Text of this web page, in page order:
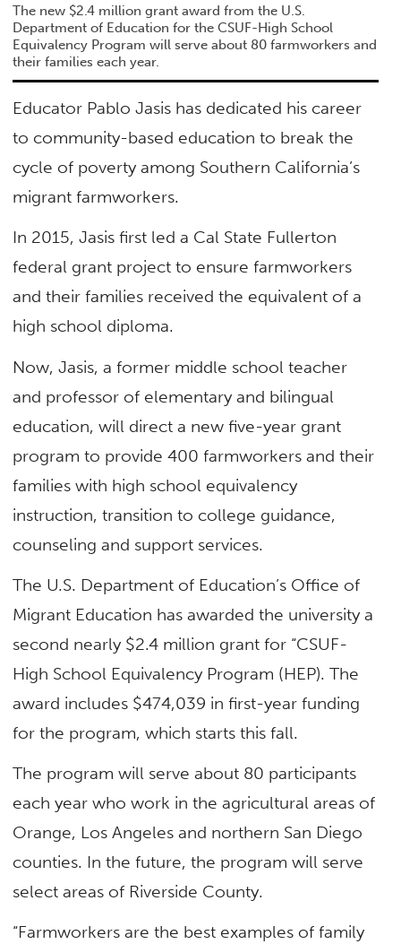
The new $2.4 million grant award from the U.S.
Department of Education for the CSUF-High School
Equivalency Program will serve about 80 farmworkers and
their families each year.
Educator Pablo Jasis has dedicated his career
to community-based education to break the
cycle of poverty among Southern California’s
migrant farmworkers.
In 2015, Jasis first led a Cal State Fullerton
federal grant project to ensure farmworkers
and their families received the equivalent of a
high school diploma.
Now, Jasis, a former middle school teacher
and professor of elementary and bilingual
education, will direct a new five-year grant
program to provide 400 farmworkers and their
families with high school equivalency
instruction, transition to college guidance,
counseling and support services.
The U.S. Department of Education’s Office of
Migrant Education has awarded the university a
second nearly $2.4 million grant for “CSUF-
High School Equivalency Program (HEP). The
award includes $474,039 in first-year funding
for the program, which starts this fall.
The program will serve about 80 participants
each year who work in the agricultural areas of
Orange, Los Angeles and northern San Diego
counties. In the future, the program will serve
select areas of Riverside County.
“Farmworkers are the best examples of family